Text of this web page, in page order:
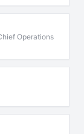
Operations